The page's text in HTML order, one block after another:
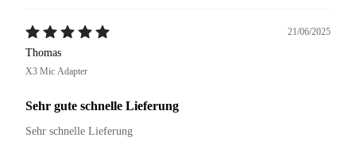
21/06/2025
Thomas
X3 Mic Adapter
Sehr gute schnelle Lieferung
Sehr schnelle Lieferung